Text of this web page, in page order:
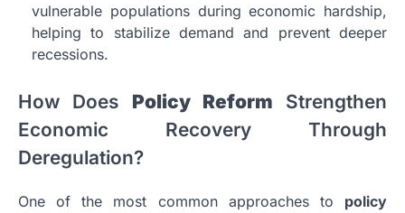
vulnerable populations during economic hardship,
helping to stabilize demand and prevent deeper
recessions.
How Does Policy Reform Strengthen
Economic Recovery Through
Deregulation?
One of the most common approaches to policy